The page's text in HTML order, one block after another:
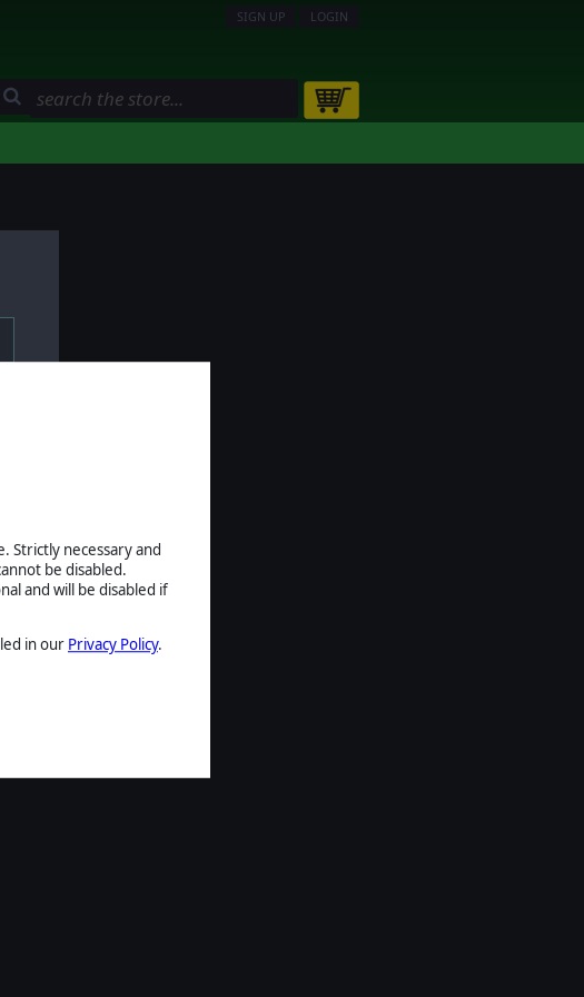
Strictly necessary and
be disabled.
and will be disabled if
in our Privacy Policy.
SIGN UP LOGIN